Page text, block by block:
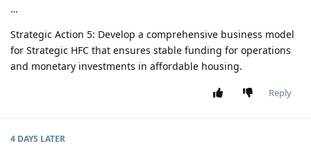
…
Strategic Action 5: Develop a comprehensive business model
for Strategic HFC that ensures stable funding for operations
and monetary investments in affordable housing.
Reply
4 DAYS LATER